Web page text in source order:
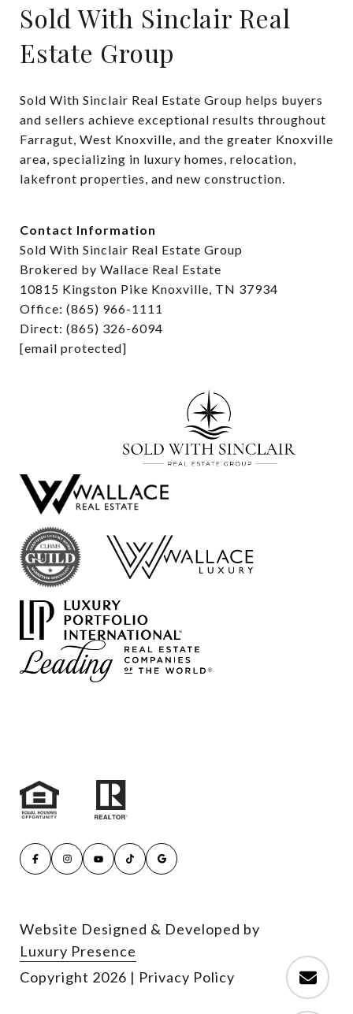
Sold With Sinclair Real
Estate Group
Sold With Sinclair Real Estate Group helps buyers
and sellers achieve exceptional results throughout
Farragut, West Knoxville, and the greater Knoxville
area, specializing in luxury homes, relocation,
lakefront properties, and new construction.
Contact Information
Sold With Sinclair Real Estate Group
Brokered by Wallace Real Estate
10815 Kingston Pike Knoxville, TN 37934
Office: (865) 966-1111
Direct: (865) 326-6094
[email protected]
Website Designed & Developed by
Luxury Presence
Copyright 2026 | Privacy Policy